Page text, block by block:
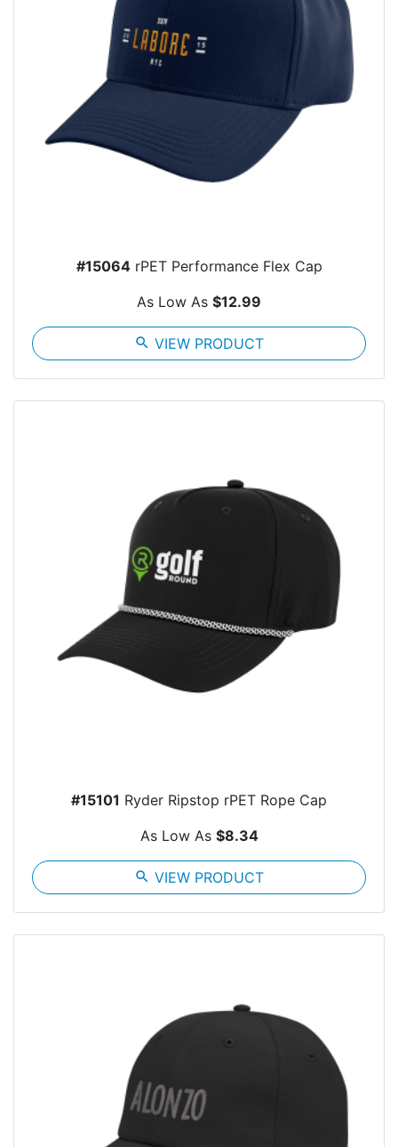
#15064rPET Performance Flex Cap
As Low As $12.99
search VIEW PRODUCT
#15101 Ryder Ripstop rPET Rope Cap
As Low As $8.34
search VIEW PRODUCT